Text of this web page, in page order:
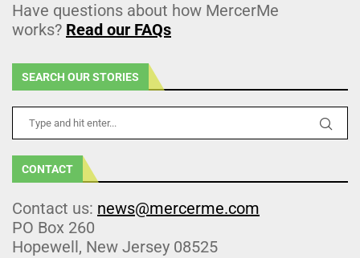
Have questions about how MercerMe
works? Read our FAQs
SEARCH OUR STORIES
CONTACT
Contact us: news@mercerme.com
PO Box 260
Hopewell, New Jersey 08525